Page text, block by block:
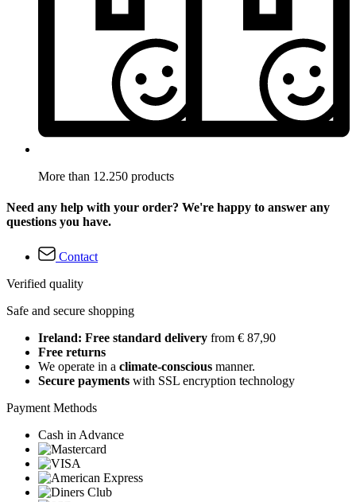
More than 12.250 products
Need any help with your order? We're happy to answer any
questions you have.
Contact
Verified quality
Safe and secure shopping
Ireland: Free standard delivery from € 87,90
Free returns
We operate in a climate-conscious manner.
Secure payments with SSL encryption technology
Payment Methods
Cash in Advance